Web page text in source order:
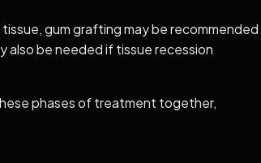
gum grafting may be recommended
be needed if tissue recession
phases of treatment together,